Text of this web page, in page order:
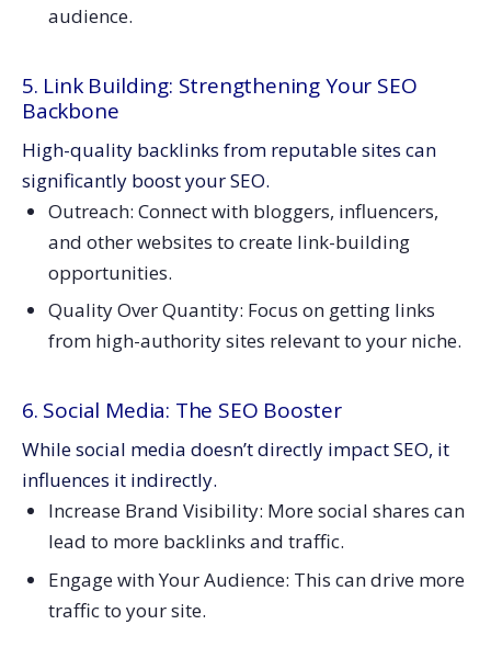
audience.
5. Link Building: Strengthening Your SEO
Backbone
High-quality backlinks from reputable sites can
significantly boost your SEO.
Outreach: Connect with bloggers, influencers,
and other websites to create link-building
opportunities.
Quality Over Quantity: Focus on getting links
from high-authority sites relevant to your niche.
6. Social Media: The SEO Booster
While social media doesn’t directly impact SEO, it
influences it indirectly.
Increase Brand Visibility: More social shares can
lead to more backlinks and traffic.
Engage with Your Audience: This can drive more
traffic to your site.